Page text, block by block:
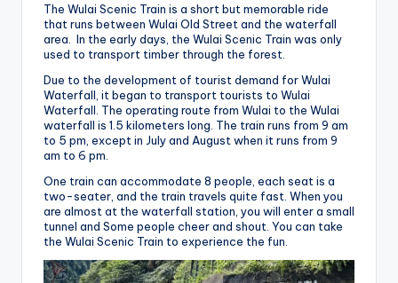
The Wulai Scenic Train is a short but memorable ride
that runs between Wulai Old Street and the waterfall
area. In the early days, the Wulai Scenic Train was only
used to transport timber through the forest.
Due to the development of tourist demand for Wulai
Waterfall, it began to transport tourists to Wulai
Waterfall. The operating route from Wulai to the Wulai
waterfall is 1.5 kilometers long. The train runs from 9 am
to 5 pm, except in July and August when it runs from 9
am to 6 pm.
One train can accommodate 8 people, each seat is a
two-seater, and the train travels quite fast. When you
are almost at the waterfall station, you will enter a small
tunnel and Some people cheer and shout. You can take
the Wulai Scenic Train to experience the fun.